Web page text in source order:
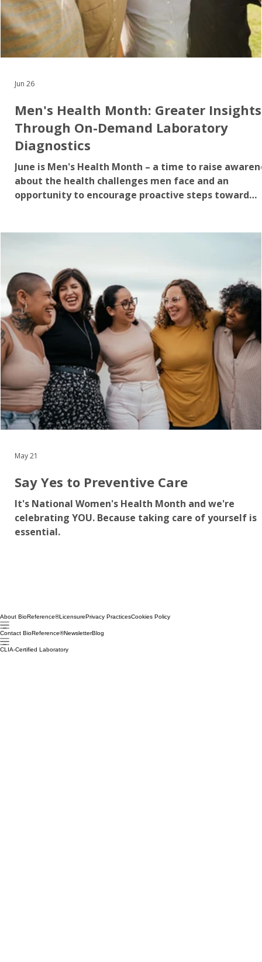
Men's Health Month: Greater Insights
Through On-Demand Laboratory
Diagnostics
June is Men's Health Month – a time to raise
about the health challenges men face and an
opportunity to encourage proactive steps toward
actions can often take a back seat. The reality is
men can develop silently for years before
appear – making early detection through regular
checkups and screen
Jun 26
Say Yes to Preventive Care
It's National Women's Health Month and we're
celebrating YOU. Because taking care of yourself is
essential.
May 21
About BioReference®LicensurePrivacy PracticesCookies Policy
Contact BioReference®NewsletterBlog
CLIA-Certified Laboratory